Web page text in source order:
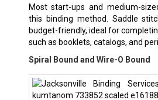
Most start-ups and medium-
this binding method. Saddle
budget-friendly, ideal for
such as booklets, catalogs, and
Spiral Bound and Wire-O Bound